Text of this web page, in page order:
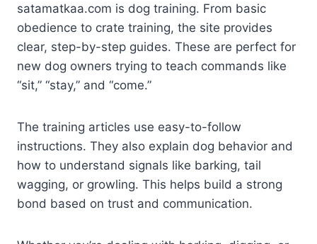
satamatkaa.com is dog training. From basic
obedience to crate training, the site provides
clear, step-by-step guides. These are perfect for
new dog owners trying to teach commands like
“sit,” “stay,” and “come.”
The training articles use easy-to-follow
instructions. They also explain dog behavior and
how to understand signals like barking, tail
wagging, or growling. This helps build a strong
bond based on trust and communication.